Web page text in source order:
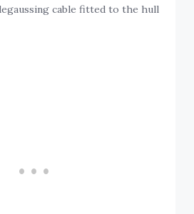
cable fitted to the hull